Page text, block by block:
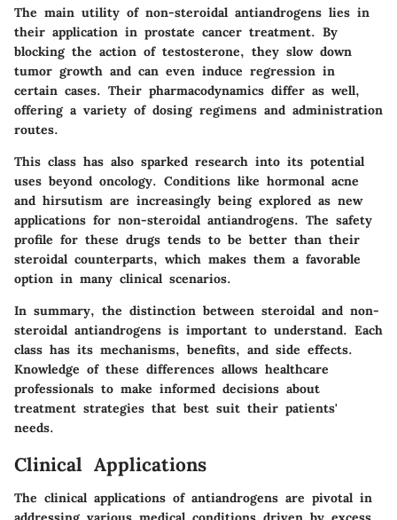
The main utility of non-steroidal antiandrogens lies in
their application in prostate cancer treatment. By
blocking the action of testosterone, they slow down
tumor growth and can even induce regression in
certain cases. Their pharmacodynamics differ as well,
offering a variety of dosing regimens and administration
routes.
This class has also sparked research into its potential
uses beyond oncology. Conditions like hormonal acne
and hirsutism are increasingly being explored as new
applications for non-steroidal antiandrogens. The safety
profile for these drugs tends to be better than their
steroidal counterparts, which makes them a favorable
option in many clinical scenarios.
In summary, the distinction between steroidal and non-
steroidal antiandrogens is important to understand. Each
class has its mechanisms, benefits, and side effects.
Knowledge of these differences allows healthcare
professionals to make informed decisions about
treatment strategies that best suit their patients'
needs.
Clinical Applications
The clinical applications of antiandrogens are pivotal in